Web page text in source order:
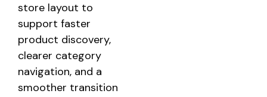
store layout to
support faster
product discovery,
clearer category
navigation, and a
smoother transition